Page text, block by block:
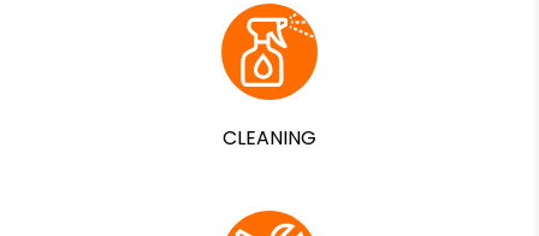
CLEANING